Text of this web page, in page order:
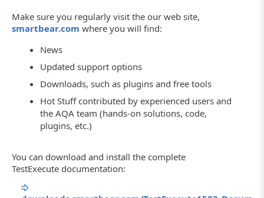
Make sure you regularly visit the our web site,
smartbear.com where you will find:
News
Updated support options
Downloads, such as plugins and free tools
Hot Stuff contributed by experienced users and
the AQA team (hands-on solutions, code,
plugins, etc.)
You can download and install the complete
TestExecute documentation: